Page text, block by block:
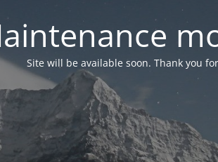
Site will be available soon. Thank you